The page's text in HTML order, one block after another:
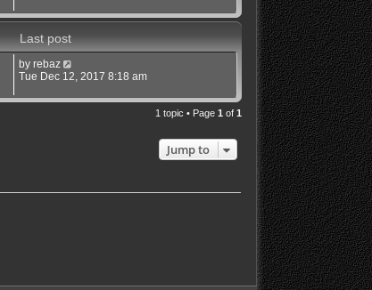
Last post
by rebaz
Tue Dec 12, 2017 8:18 am
1 topic • Page 1 of 1
Jump to